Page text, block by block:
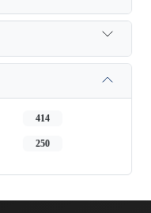
414
250